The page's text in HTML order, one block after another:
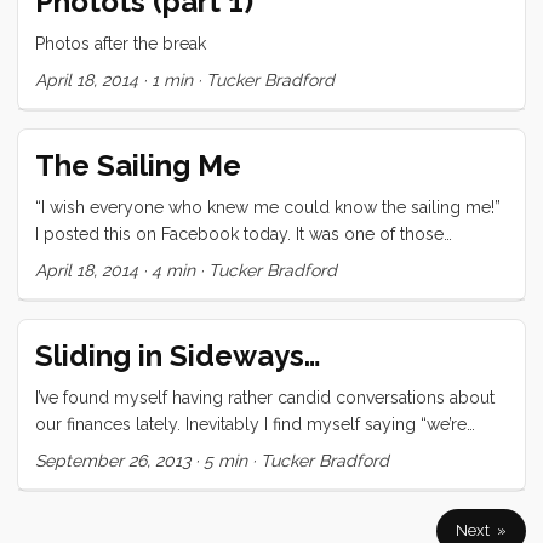
music, until you realize it’s just their normal desire to make
as much noise as possible. ...
Photos after the break
April 18, 2014 · 1 min· Tucker Bradford
The Sailing Me
“I wish everyone who knew me could know the sailing me!”
I posted this on Facebook today. It was one of those
thoughts that popped into my head ready to publish, and
makes the sailing me noteworthy, why do I prefer it to the
geeky me, or the business me, or the city slicker me? ...
April 18, 2014 · 4 min· Tucker Bradford
Sliding in Sideways…
I’ve found myself having rather candid conversations about
our finances lately. Inevitably I find myself saying “we’re
skidding sideways into each paycheck.” Indeed last month
realization of one of my worst pre-cruising fears. Over the
September 26, 2013· 5 min· Tucker Bradford
Next »